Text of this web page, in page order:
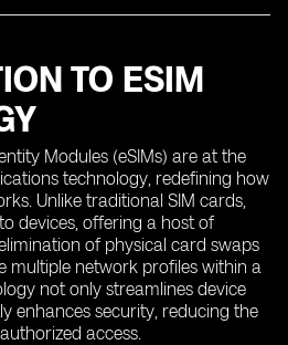
TO ESIM
Modules (eSIMs) are at the
technology, redefining how
Unlike traditional SIM cards,
devices, offering a host of
of physical card swaps
multiple network profiles within a
not only streamlines device
enhances security, reducing the
access.